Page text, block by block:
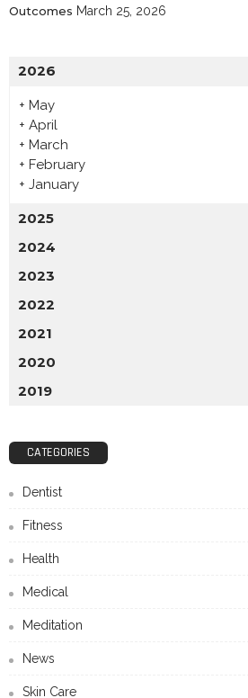
Outcomes March 25, 2026
2026
+ May
+ April
+ March
+ February
+ January
2025
2024
2023
2022
2021
2020
2019
CATEGORIES
Dentist
Fitness
Health
Medical
Meditation
News
Skin Care